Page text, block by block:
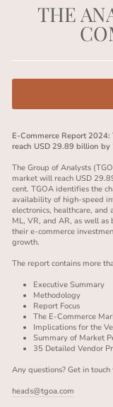
THE
E-Commerce Report
reach USD 29.89 billion by
The Group of Analysts
market will reach USD
cent. TGOA identifies the
availability of high-speed
electronics, healthcare,
ML, VR, and AR, as well
their e-commerce
growth.
The report contains more
Executive Summary
Methodology
Report Focus
The E-Commerce
Implications for the
Summary of Market
35 Detailed Vendor
Any questions? Get in
heads@tgoa.com